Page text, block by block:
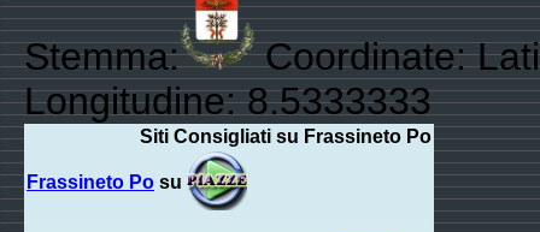
Stemma:
Coordinate:
Longitudine: 8.5333333
Siti Consigliati su Frassineto Po
Frassineto Po su